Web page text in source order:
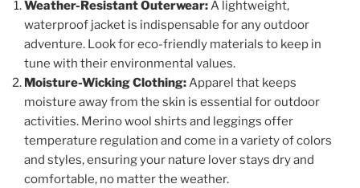
Weather-Resistant Outerwear:A lightweight,
waterproof jacket is indispensable for any outdoor
adventure. Look for eco-friendly materials to keep in
tune with their environmental values.
Moisture-Wicking Clothing:Apparel that keeps
moisture away from the skin is essential for outdoor
activities. Merino wool shirts and leggings offer
temperature regulation and come in a variety of colors
and styles, ensuring your nature lover stays dry and
comfortable, no matter the weather.